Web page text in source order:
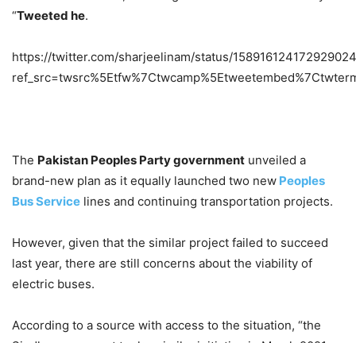
“Tweeted he.
https://twitter.com/sharjeelinam/status/
The Pakistan Peoples Party government unveiled a
brand-new plan as it equally launched two new Peoples
Bus Service lines and continuing transportation projects.
However, given that the similar project failed to succeed
last year, there are still concerns about the viability of
electric buses.
According to a source with access to the situation, “the